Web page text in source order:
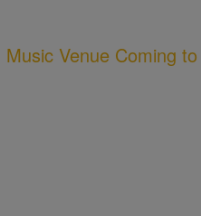
Venue Coming to